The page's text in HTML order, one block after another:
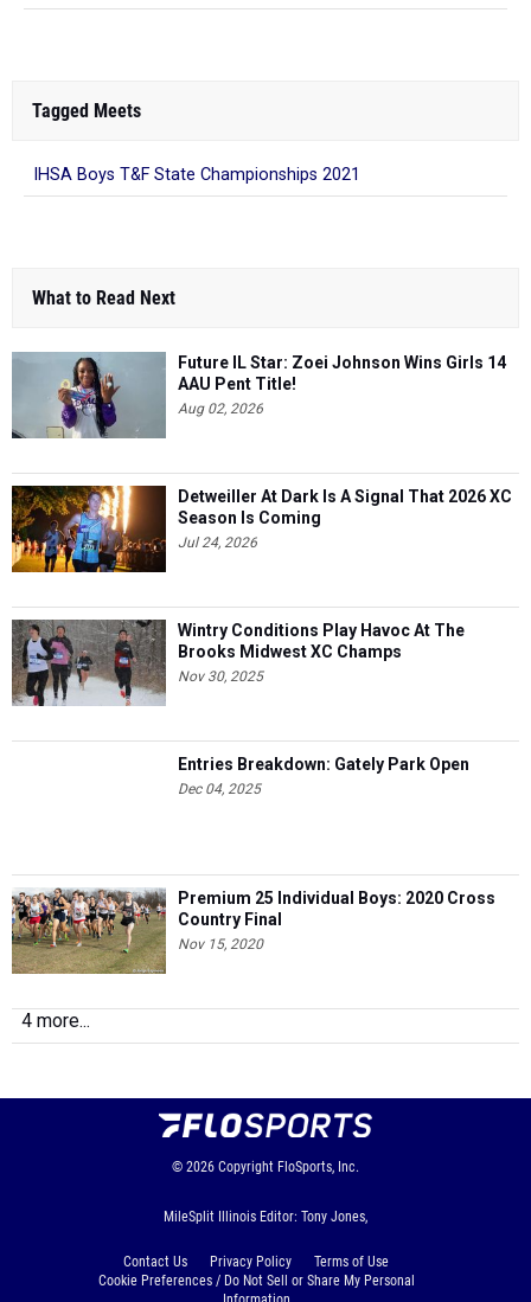
Tagged Meets
IHSA Boys T&F State Championships 2021
What to Read Next
Future IL Star: Zoei Johnson Wins Girls 14
AAU Pent Title!
Aug 02, 2026
Detweiller At Dark Is A Signal That 2026 XC
Season Is Coming
Jul 24, 2026
Wintry Conditions Play Havoc At The
Brooks Midwest XC Champs
Nov 30, 2025
Entries Breakdown: Gately Park Open
Dec 04, 2025
Premium 25 Individual Boys: 2020 Cross
Country Final
Nov 15, 2020
4 more...
© 2026 Copyright FloSports, Inc.
MileSplit Illinois Editor: Tony Jones,
Contact Us Privacy Policy
Terms of Use
Cookie Preferences / Do Not Sell or Share My Personal